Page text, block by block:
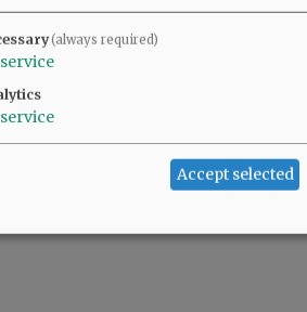
ONLY for new EZ Pay
(always required)
service
service
Accept selected